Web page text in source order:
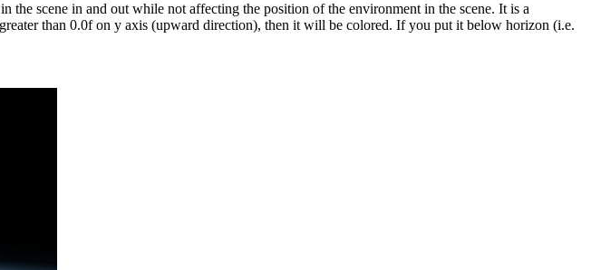
the scene in and out while not affecting the position of the environment in the scene. It is a
than 0.0f on y axis (upward direction), then it will be colored. If you put it below horizon (i.e.